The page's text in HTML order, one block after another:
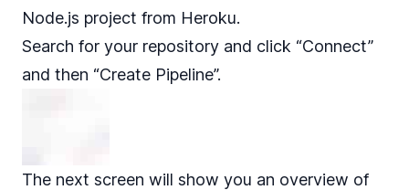
Node.js project from Heroku.
Search for your repository and click “Connect”
and then “Create Pipeline”.
The next screen will show you an overview of